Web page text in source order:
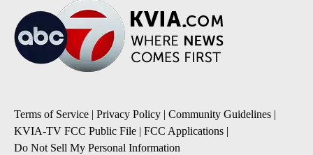
Terms of Service | Privacy Policy | Community Guidelines |
KVIA-TV FCC Public File | FCC Applications |
Do Not Sell My Personal Information